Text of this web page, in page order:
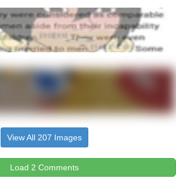
View All 207 Images
Load 2 Comments